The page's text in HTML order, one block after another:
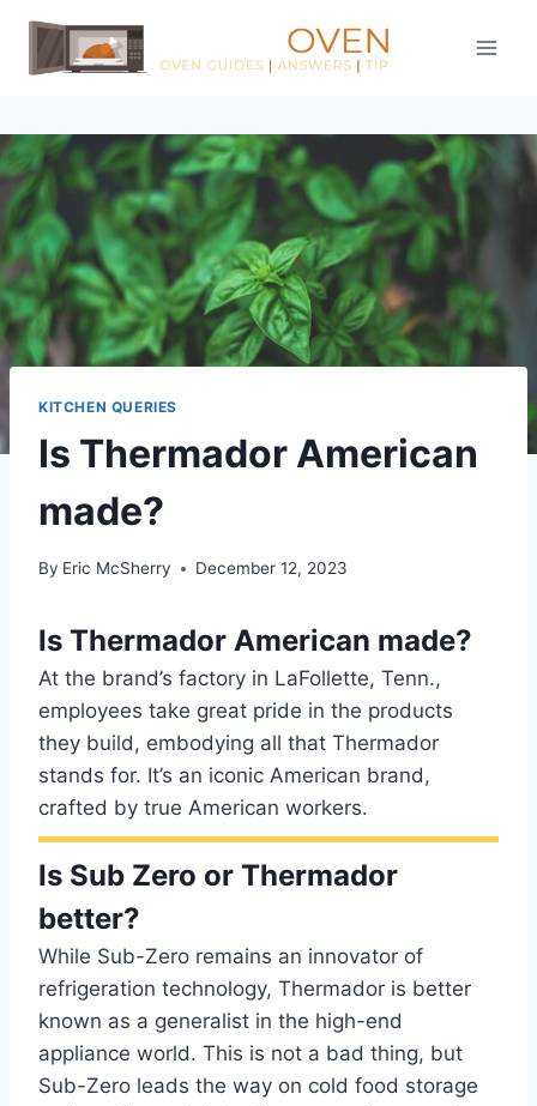
Skip
content
KITCHEN QUERIES
Is Thermador American
made?
By Eric McSherry December 12, 2023
Is Thermador American made?
At the brand’s factory in LaFollette, Tenn.,
employees take great pride in the products
they build, embodying all that Thermador
stands for. It’s an iconic American brand,
crafted by true American workers.
Is Sub Zero or Thermador
better?
While Sub-Zero remains an innovator of
refrigeration technology, Thermador is better
known as a generalist in the high-end
appliance world. This is not a bad thing, but
Sub-Zero leads the way on cold food storage